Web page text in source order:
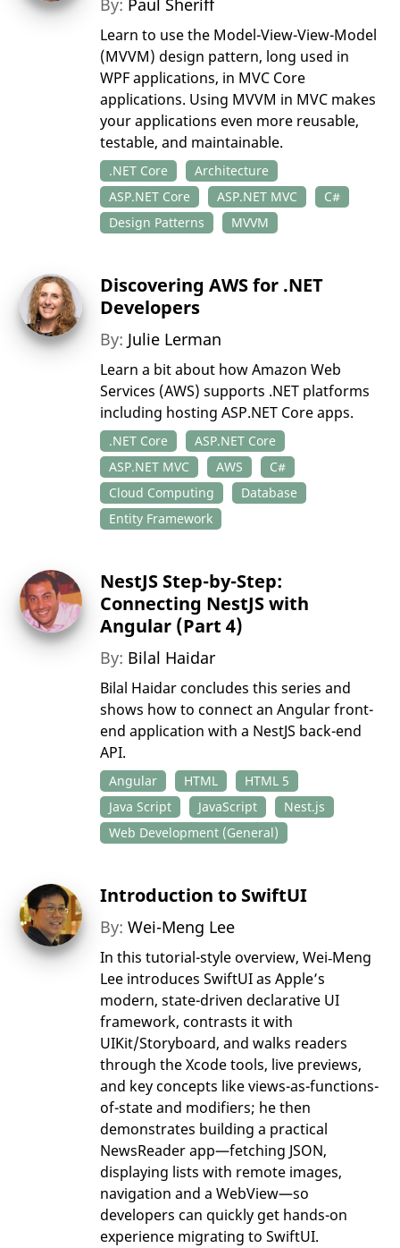
By: Paul Sheriff
Learn to use the Model-View-View-Model
(MVVM) design pattern, long used in
WPF applications, in MVC Core
applications. Using MVVM in MVC makes
your applications even more reusable,
testable, and maintainable.
.NET Core
Architecture
ASP.NET Core
ASP.NET MVC
C#
Design Patterns
MVVM
Discovering AWS for .NET
Developers
By: Julie Lerman
Learn a bit about how Amazon Web
Services (AWS) supports .NET platforms
including hosting ASP.NET Core apps.
.NET Core
ASP.NET Core
ASP.NET MVC
AWS
C#
Cloud Computing
Database
Entity Framework
NestJS Step-by-Step:
Connecting NestJS with
Angular (Part 4)
By: Bilal Haidar
Bilal Haidar concludes this series and
shows how to connect an Angular front-
end application with a NestJS back-end
API.
Angular HTML
HTML 5
Java Script
JavaScript
Nest.js
Web Development (General)
Introduction to SwiftUI
By:Wei-Meng Lee
In this tutorial-style overview, Wei‑Meng
Lee introduces SwiftUI as Apple’s
modern, state-driven declarative UI
framework, contrasts it with
UIKit/Storyboard, and walks readers
through the Xcode tools, live previews,
and key concepts like views-as-functions-
of-state and modifiers; he then
demonstrates building a practical
NewsReader app—fetching JSON,
displaying lists with remote images,
navigation and a WebView—so
developers can quickly get hands-on
experience migrating to SwiftUI.